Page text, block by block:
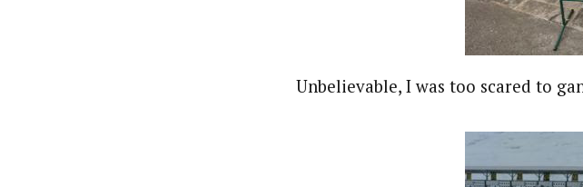
Unbelievable, I was too scared to